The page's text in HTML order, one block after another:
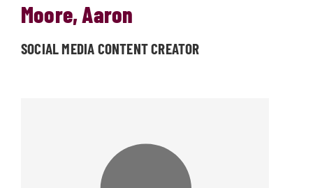
Moore, Aaron
SOCIAL MEDIA CONTENT CREATOR